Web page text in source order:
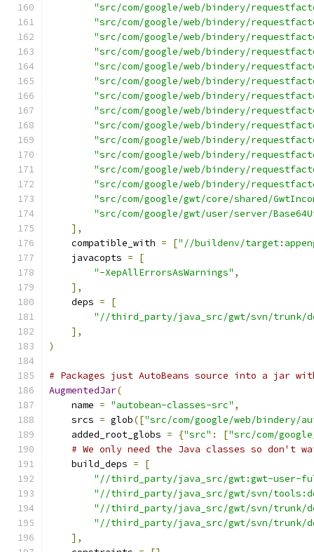
"src/com/google/web/bindery/
"src/com/google/web/bindery/
"src/com/google/web/bindery/
"src/com/google/web/bindery/
"src/com/google/web/bindery/
"src/com/google/web/bindery/
"src/com/google/web/bindery/
"src/com/google/web/bindery/
"src/com/google/web/bindery/
"src/com/google/web/bindery/
"src/com/google/web/bindery/
"src/com/google/web/bindery/
"src/com/google/web/bindery/
"src/com/google/gwt/core/shared/
"src/com/google/gwt/user/server/
],
    compatible_with
= ["//buildenv/
    javacopts
=
[
"-XepAllErrorsAsWarnings" ,
],
    deps
=
[
"//third_party/java_src/gwt/svn/trunk/
],
)
# Packages just AutoBeans source into a jar
AugmentedJar(
    name
= "autobean-classes-src" ,
    srcs
= glob(["src/com/google/web/bindery/
    added_root_globs
= {"src" : ["src/com/
# We only need the Java classes so don't
    build_deps
=
[
"//third_party/java_src/gwt:gwt-user-
"//third_party/java_src/gwt/svn/
"//third_party/java_src/gwt/svn/trunk/
"//third_party/java_src/gwt/svn/trunk/
],